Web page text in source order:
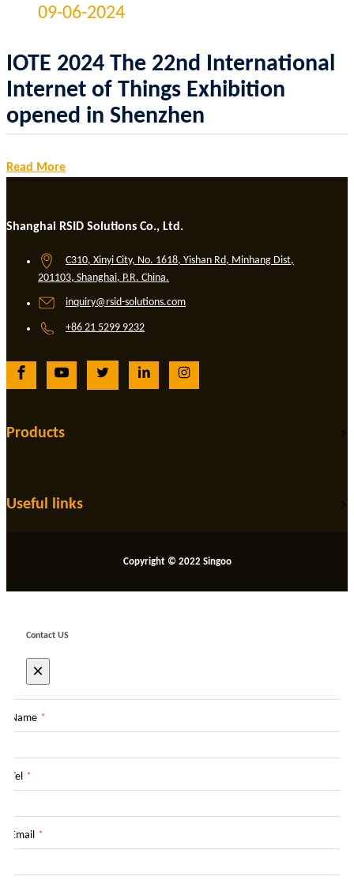
09-06-2024
IOTE 2024 The 22nd International
Internet of Things Exhibition
opened in Shenzhen
Read More
Shanghai RSID Solutions Co., Ltd.
C310, Xinyi City, No. 1618, Yishan Rd, Minhang Dist,
201103, Shanghai, P.R. China.
inquiry@rsid-solutions.com
+86 21 5299 9232
Products
Useful links
Copyright © 2022 Singoo
Contact US
×
Name *
Tel *
Email *